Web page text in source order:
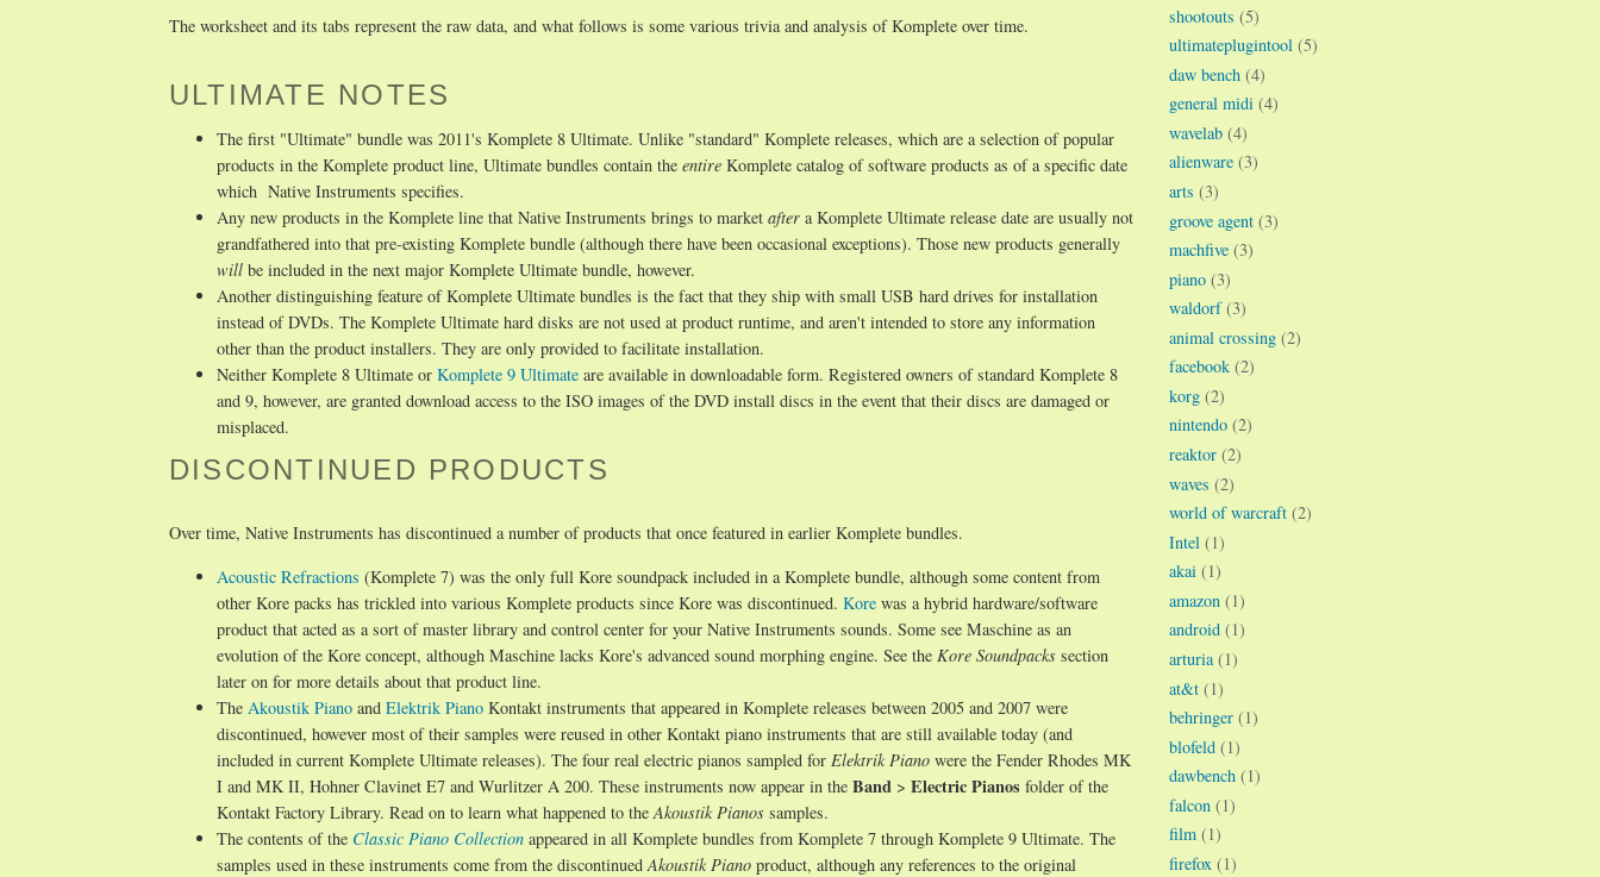
The worksheet and its tabs represent the raw data, and what follows is some various trivia and analysis of Komplete over time.
ULTIMATE NOTES
The first "Ultimate" bundle was 2011's Komplete 8 Ultimate. Unlike "standard" Komplete releases, which are a selection of popular
products in the Komplete product line, Ultimate bundles contain the entire Komplete catalog of software products as of a specific date
which Native Instruments specifies.
Any new products in the Komplete line that Native Instruments brings to market after a Komplete Ultimate release date are usually not
grandfathered into that pre-existing Komplete bundle (although there have been occasional exceptions). Those new products generally
will be included in the next major Komplete Ultimate bundle, however.
Another distinguishing feature of Komplete Ultimate bundles is the fact that they ship with small USB hard drives for installation
instead of DVDs. The Komplete Ultimate hard disks are not used at product runtime, and aren't intended to store any information
other than the product installers. They are only provided to facilitate installation.
Neither Komplete 8 Ultimate or Komplete 9 Ultimate are available in downloadable form. Registered owners of standard Komplete 8
and 9, however, are granted download access to the ISO images of the DVD install discs in the event that their discs are damaged or
misplaced.
DISCONTINUED PRODUCTS
Over time, Native Instruments has discontinued a number of products that once featured in earlier Komplete bundles.
Acoustic Refractions (Komplete 7) was the only full Kore soundpack included in a Komplete bundle, although some content from
other Kore packs has trickled into various Komplete products since Kore was discontinued. Kore was a hybrid hardware/software
product that acted as a sort of master library and control center for your Native Instruments sounds. Some see Maschine as an
evolution of the Kore concept, although Maschine lacks Kore's advanced sound morphing engine. See the Kore Soundpacks section
later on for more details about that product line.
The Akoustik Piano and Elektrik Piano Kontakt instruments that appeared in Komplete releases between 2005 and 2007 were
discontinued, however most of their samples were reused in other Kontakt piano instruments that are still available today (and
included in current Komplete Ultimate releases). The four real electric pianos sampled for Elektrik Piano were the Fender Rhodes MK
I and MK II, Hohner Clavinet E7 and Wurlitzer A 200. These instruments now appear in the Band > Electric Pianos folder of the
Kontakt Factory Library. Read on to learn what happened to the Akoustik Pianos samples.
The contents of the Classic Piano Collection appeared in all Komplete bundles from Komplete 7 through Komplete 9 Ultimate. The
samples used in these instruments come from the discontinued Akoustik Piano product, although any references to the original
shootouts (5)
ultimateplugintool (5)
daw bench (4)
general midi (4)
wavelab (4)
alienware (3)
arts (3)
groove agent (3)
machfive (3)
piano (3)
waldorf (3)
animal crossing (2)
facebook (2)
korg (2)
nintendo (2)
reaktor (2)
waves (2)
world of warcraft (2)
Intel (1)
akai (1)
amazon (1)
android (1)
arturia (1)
at&t (1)
behringer (1)
blofeld (1)
dawbench (1)
falcon (1)
film (1)
firefox (1)